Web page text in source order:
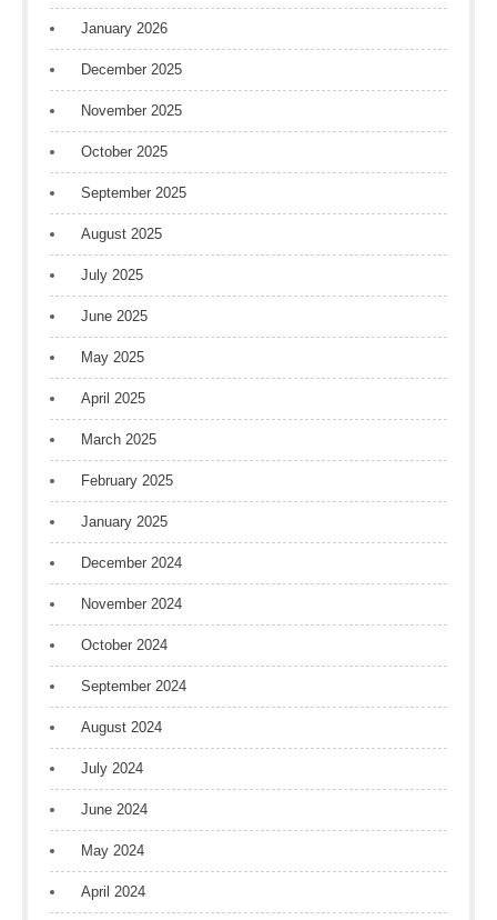
January 2026
December 2025
November 2025
October 2025
September 2025
August 2025
July 2025
June 2025
May 2025
April 2025
March 2025
February 2025
January 2025
December 2024
November 2024
October 2024
September 2024
August 2024
July 2024
June 2024
May 2024
April 2024